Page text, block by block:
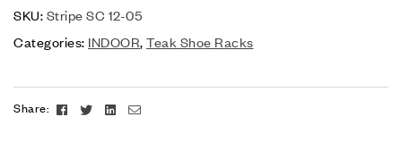
SKU: Stripe SC 12-05
Categories: INDOOR, Teak Shoe Racks
Share: FacebookTwitterLinkedin
Email